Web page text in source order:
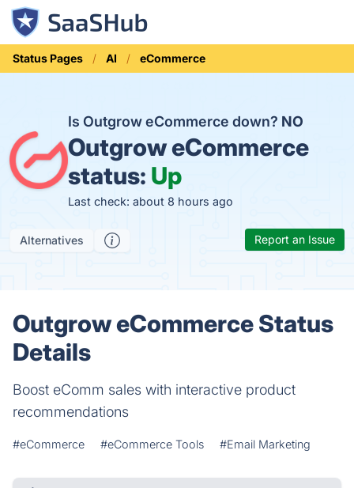
Status Pages AI eCommerce
Is Outgrow eCommerce down? NO
Outgrow eCommerce
status: Up
Last check: about 8 hours ago
Alternatives Report an Issue
Outgrow eCommerce Status
Details
Boost eComm sales with interactive product
recommendations
#eCommerce #eCommerce Tools #Email Marketing